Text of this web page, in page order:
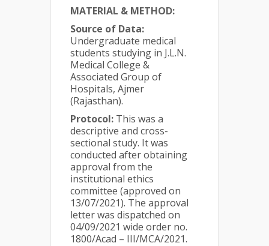
MATERIAL & METHOD:
Source of Data:
Undergraduate medical
students studying in J.L.N.
Medical College &
Associated Group of
Hospitals, Ajmer
(Rajasthan).
Protocol: This was a
descriptive and cross-
sectional study. It was
conducted after obtaining
approval from the
institutional ethics
committee (approved on
13/07/2021). The approval
letter was dispatched on
04/09/2021 wide order no.
1800/Acad – III/MCA/2021.